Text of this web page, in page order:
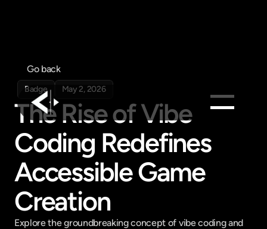
Products
Feed
Pricing
Get in touch
Go back
Badge May 2, 2026
The Rise of Vibe
Coding Redefines
Accessible Game
Creation
Explore the groundbreaking concept of vibe coding and